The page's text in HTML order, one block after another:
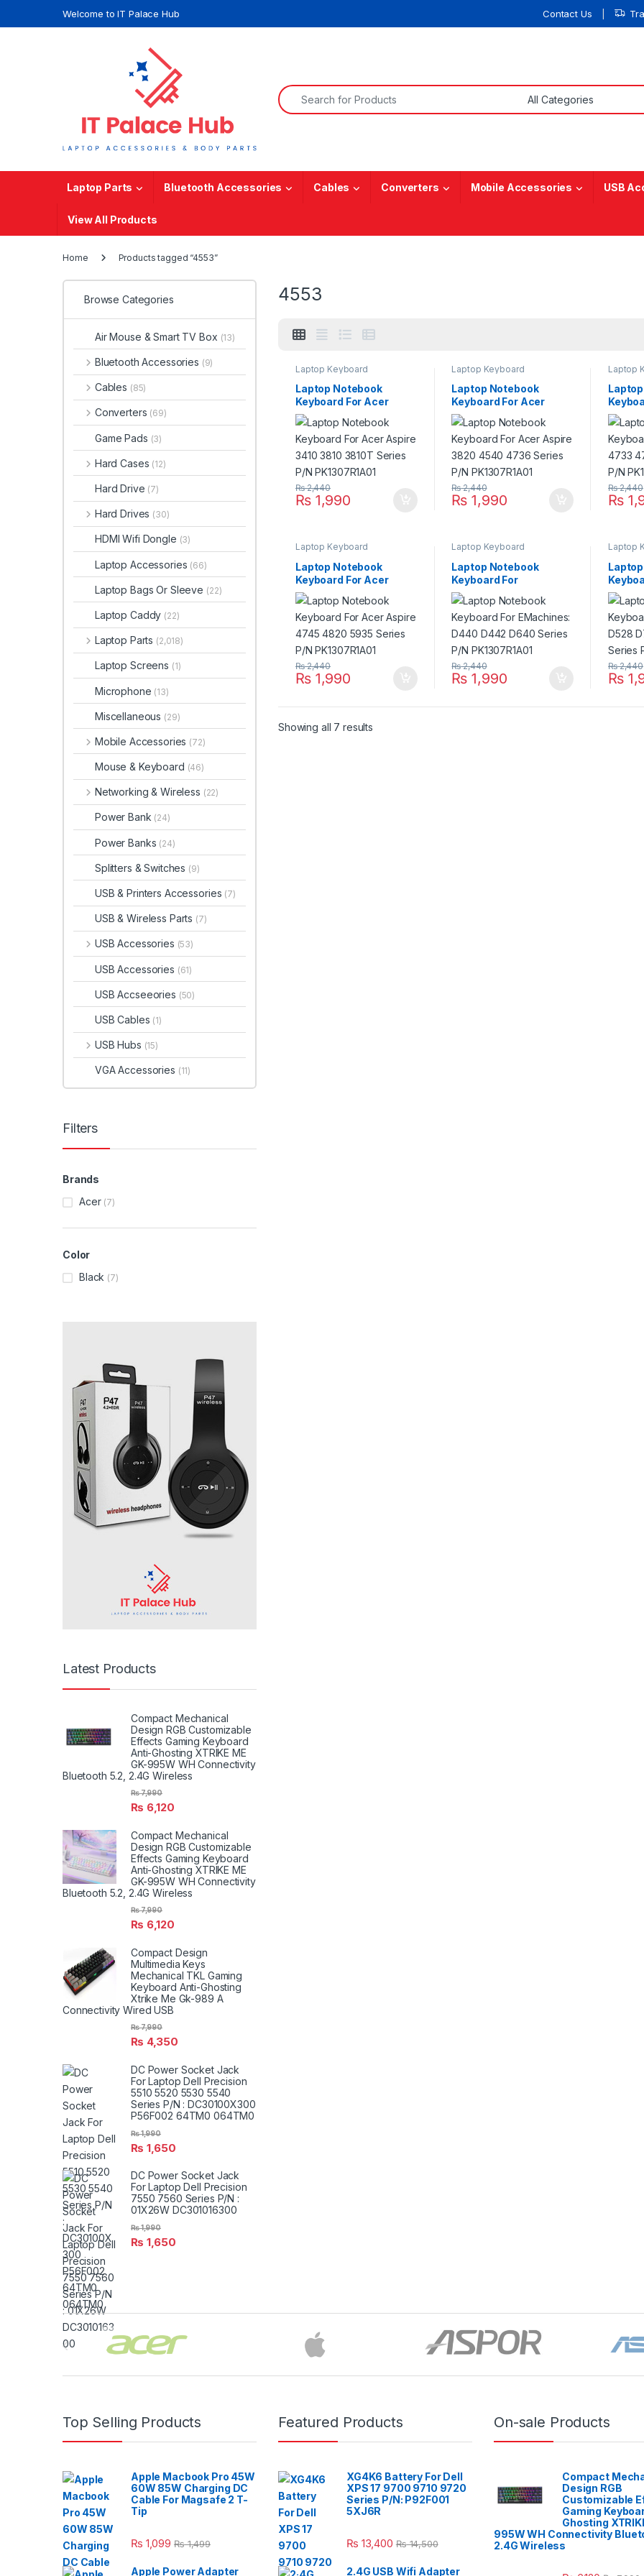
Welcome to IT Palace Hub Contact Us
Search for:
Laptop Parts Bluetooth Accessories Cables Converters Mobile Accessories USB
View All Products
Home Products tagged “4553”
4553
Laptop Keyboard
Laptop Notebook
Keyboard For Acer
Aspire 3410 3810 3810T
Series P/N
PK1307R1A01
₨1,990
₨2,440
Laptop Keyboard
Laptop Notebook
Keyboard For Acer
Aspire 3820 4540 4736
Series P/N
PK1307R1A01
₨ 1,990
₨2,440
Laptop
Aspire
Series
₨
₨2,440
Laptop Keyboard
Laptop Notebook
Keyboard For Acer
Aspire 4745 4820 5935
Series P/N
PK1307R1A01
₨1,990
₨2,440
Laptop Keyboard
Laptop Notebook
Keyboard For
EMachines: D440 D442
D640 Series P/N
PK1307R1A01
₨ 1,990
₨2,440
Laptop
D730
₨
₨2,440
Showing all 7 results
Browse Categories
Air Mouse & Smart TV Box (13)
Bluetooth Accessories (9)
Cables (85)
Converters (69)
Game Pads (3)
Hard Cases (12)
Hard Drive (7)
Hard Drives (30)
HDMI Wifi Dongle (3)
Laptop Accessories (66)
Laptop Bags Or Sleeve (22)
Laptop Caddy (22)
Laptop Parts (2,018)
Laptop Screens (1)
Microphone (13)
Miscellaneous (29)
Mobile Accessories (72)
Mouse & Keyboard (46)
Networking & Wireless (22)
Power Bank (24)
Power Banks (24)
Splitters & Switches (9)
USB & Printers Accessories (7)
USB & Wireless Parts (7)
USB Accessories (53)
USB Accessories (61)
USB Accseeories (50)
USB Cables (1)
USB Hubs (15)
VGA Accessories (11)
Filters
Brands
Acer (7)
Color
Black (7)
Latest Products
Compact Mechanical
Design RGB Customizable
Effects Gaming Keyboard
Anti-Ghosting XTRIKE ME
GK-995W WH Connectivity
Bluetooth 5.2, 2.4G Wireless
₨ 6,120
₨7,990
Compact Mechanical
Design RGB Customizable
Effects Gaming Keyboard
Anti-Ghosting XTRIKE ME
GK-995W WH Connectivity
Bluetooth 5.2, 2.4G Wireless
₨ 6,120
₨7,990
Compact Design
Multimedia Keys
Mechanical TKL Gaming
Keyboard Anti-Ghosting
Xtrike Me Gk-989 A
Connectivity Wired USB
₨ 4,350
₨7,990
DC Power Socket Jack
For Laptop Dell Precision
5510 5520 5530 5540
Series P/N : DC30100X300
P56F002 64TM0 064TM0
₨ 1,650
₨1,990
DC Power Socket Jack
For Laptop Dell Precision
7550 7560 Series P/N :
01X26W DC301016300
₨ 1,650
₨1,990
Brands Carousel
Top Selling Products
Apple Macbook Pro 45W
60W 85W Charging DC
Cable For Magsafe 2 T-
Tip
₨ 1,099 ₨1,499
Apple Power Adapter
Featured Products
XG4K6 Battery For Dell
XPS 17 9700 9710 9720
Series P/N: P92F001
5XJ6R
₨ 13,400 ₨14,500
2.4G USB Wifi Adapter
On-sale Products
Compact
Design RGB
Customizable
Gaming
Ghosting
995W WH Connectivity
2.4G Wireless